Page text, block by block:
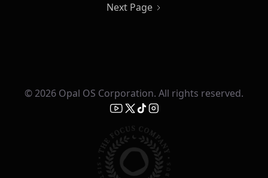
Next Page
© 2026 Opal OS Corporation. All rights reserved.